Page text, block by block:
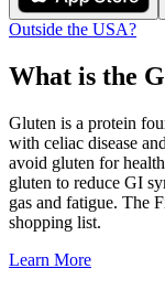
Outside the USA?
What is the
Gluten is a protein
with celiac disease
avoid gluten for
gluten to reduce GI
gas and fatigue. The
shopping list.
Learn More